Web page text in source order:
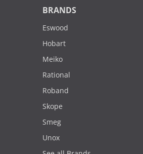
BRANDS
Eswood
Hobart
Meiko
Rational
Roband
Skope
Smeg
Unox